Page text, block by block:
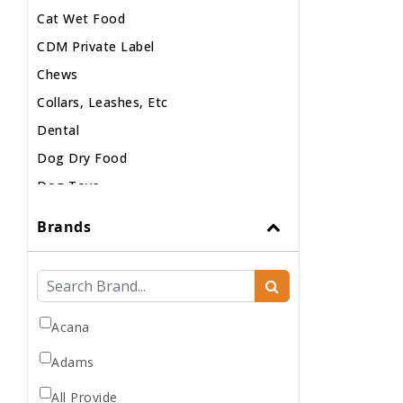
Cat Wet Food
CDM Private Label
Chews
Collars, Leashes, Etc
Dental
Dog Dry Food
Dog Toys
Dog Wet Food
Frozen
Grooming
Human Accessories
Brands
Acana
Adams
All Provide